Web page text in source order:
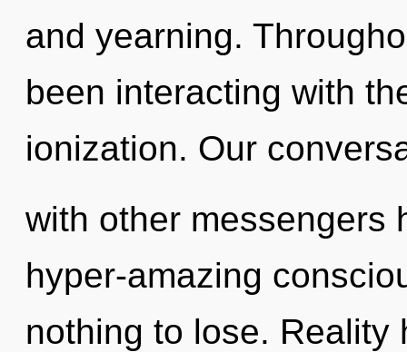
and yearning.
been interacting with
ionization. Our
with other messengers
hyper-amazing
nothing to lose. Reality